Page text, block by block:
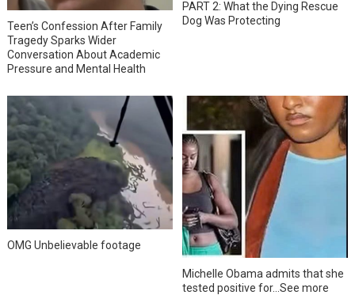
Teen’s Confession After Family
Tragedy Sparks Wider
Conversation About Academic
Pressure and Mental Health
PART 2: What the Dying Rescue
Dog Was Protecting
OMG Unbelievable footage
Michelle Obama admits that she
tested positive for…See more